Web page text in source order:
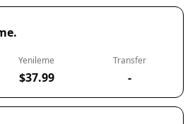
Yenileme
$37.99
Transfer
-